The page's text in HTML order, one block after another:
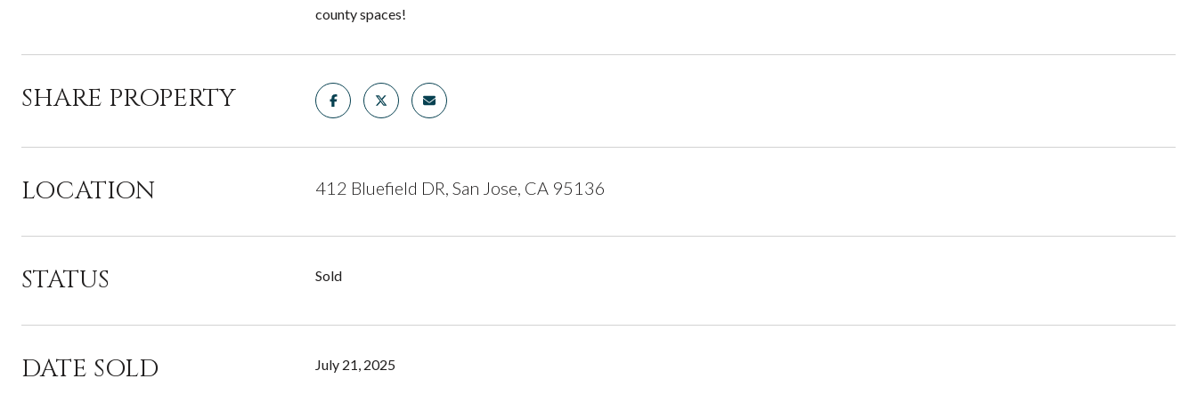
county spaces!
SHARE PROPERTY
LOCATION 412 Bluefield DR, San Jose, CA 95136
STATUS Sold
DATE SOLD July 21, 2025